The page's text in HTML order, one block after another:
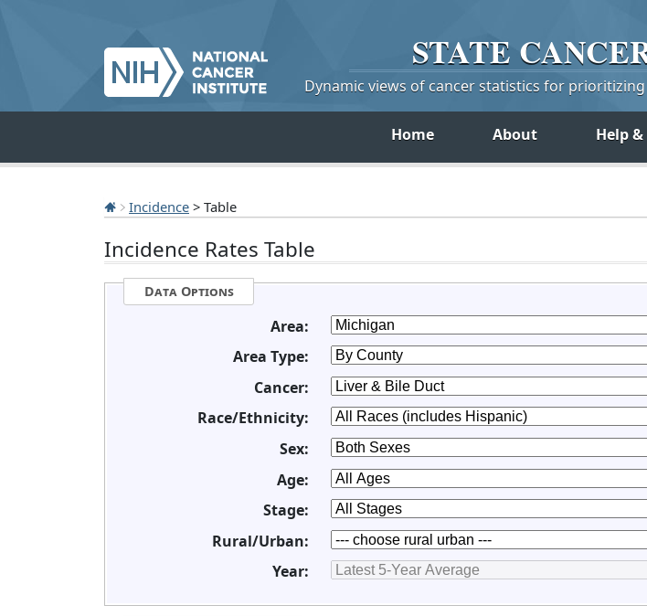
STATE
Dynamic views of cancer statistics for
Home About Help
Incidence > Table
Incidence Rates Table
Data Options
Area:
Area Type:
Cancer:
Race/Ethnicity:
Sex:
Age:
Stage:
Rural/Urban:
Year: